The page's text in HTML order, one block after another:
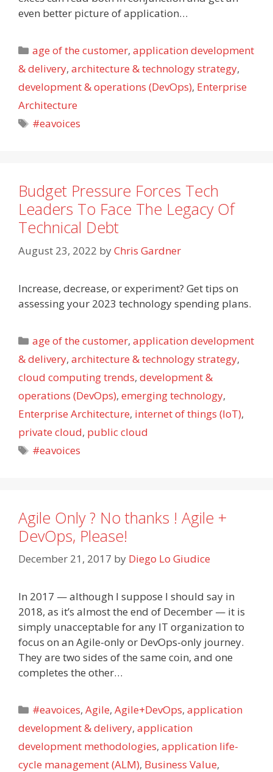
even better picture of application…
Categories
age of the customer,application development
& delivery, architecture & technology strategy,
development & operations (DevOps), Enterprise
Architecture
Tags
#eavoices
Budget Pressure Forces Tech
Leaders To Face The Legacy Of
Technical Debt
August 23, 2022 byChris Gardner
Increase, decrease, or experiment? Get tips on
assessing your 2023 technology spending plans.
Categories
age of the customer,application development
& delivery, architecture & technology strategy,
cloud computing trends, development &
operations (DevOps), emerging technology,
Enterprise Architecture, internet of things (IoT),
private cloud, public cloud
Tags
#eavoices
Agile Only ? No thanks ! Agile +
DevOps, Please!
December 21, 2017 by Diego Lo Giudice
In 2017 — although I suppose I should say in
2018, as it’s almost the end of December — it is
simply unacceptable for any IT organization to
focus on an Agile-only or DevOps-only journey.
They are two sides of the same coin, and one
completes the other…
Categories
#eavoices,Agile,Agile+DevOps,application
development & delivery, application
development methodologies, application life-
cycle management (ALM), Business Value,